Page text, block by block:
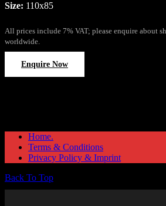
Size: 110x85
All prices include 7% VAT; please enquire about
worldwide.
Enquire Now
Home.
Terms & Conditions
Privacy Policy & Imprint
Back To Top